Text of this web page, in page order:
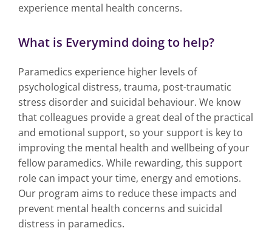
experience mental health concerns.
What is Everymind doing to help?
Paramedics experience higher levels of
psychological distress, trauma, post-traumatic
stress disorder and suicidal behaviour. We know
that colleagues provide a great deal of the practical
and emotional support, so your support is key to
improving the mental health and wellbeing of your
fellow paramedics. While rewarding, this support
role can impact your time, energy and emotions.
Our program aims to reduce these impacts and
prevent mental health concerns and suicidal
distress in paramedics.